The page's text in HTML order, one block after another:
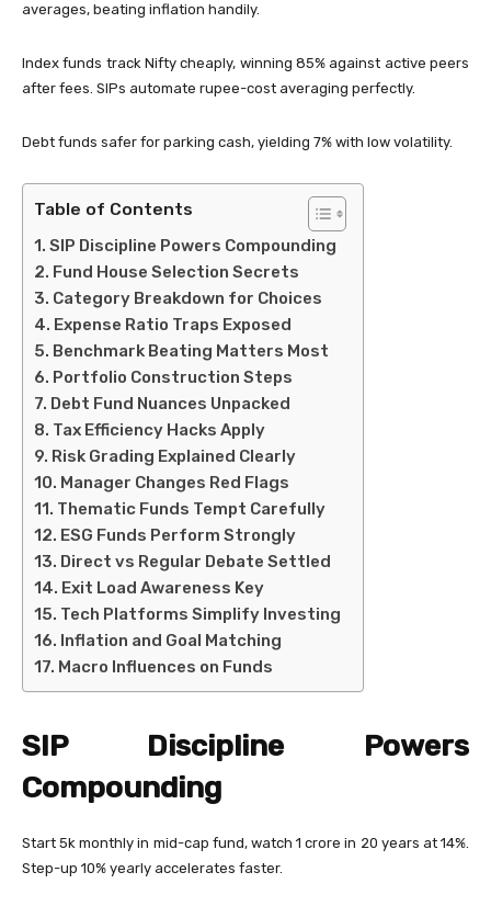
averages, beating inflation handily.
Index funds track Nifty cheaply, winning 85% against active peers
after fees. SIPs automate rupee-cost averaging perfectly.
Debt funds safer for parking cash, yielding 7% with low volatility.
Table of Contents
SIP Discipline Powers Compounding
Fund House Selection Secrets
Category Breakdown for Choices
Expense Ratio Traps Exposed
Benchmark Beating Matters Most
Portfolio Construction Steps
Debt Fund Nuances Unpacked
Tax Efficiency Hacks Apply
Risk Grading Explained Clearly
Manager Changes Red Flags
Thematic Funds Tempt Carefully
ESG Funds Perform Strongly
Direct vs Regular Debate Settled
Exit Load Awareness Key
Tech Platforms Simplify Investing
Inflation and Goal Matching
Macro Influences on Funds
SIP Discipline Powers
Compounding
Start 5k monthly in mid-cap fund, watch 1 crore in 20 years at 14%.
Step-up 10% yearly accelerates faster.